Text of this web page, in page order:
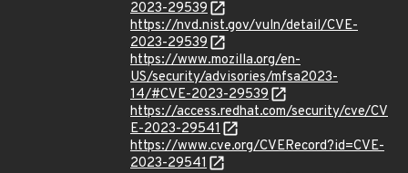
2023-29539
https://nvd.nist.gov/vuln/detail/CVE-
2023-29539
https://www.mozilla.org/en-
US/security/advisories/mfsa2023-
14/#CVE-2023-29539
https://access.redhat.com/security/cve/CV
E-2023-29541
https://www.cve.org/CVERecord?id=CVE-
2023-29541